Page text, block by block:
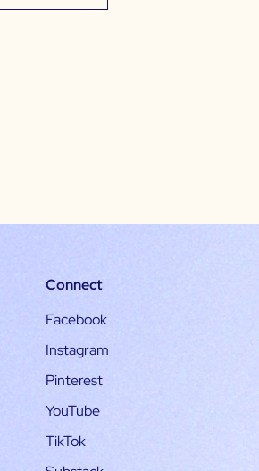
Connect
Facebook
Instagram
Pinterest
YouTube
TikTok